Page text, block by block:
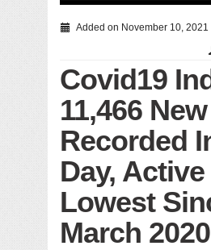
Testing to prevent Water-
Compassion
Critical
Solid waste
RURAL
Open Merit
Added on November 10, 2021
Covid19
11,466
Recorded
Day,
Lowest
March 2020